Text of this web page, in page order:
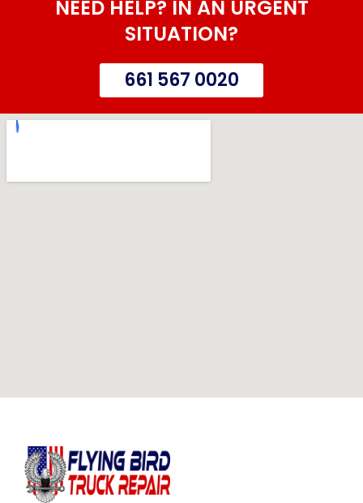
NEED HELP? IN AN URGENT
SITUATION?
661 567 0020